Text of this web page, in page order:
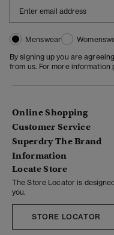
Menswear
By signing up you are
from us. For more information
Online Shopping
Customer Service
Superdry The Brand
Information
Locate Store
The Store Locator is
you.
STORE LOCATOR